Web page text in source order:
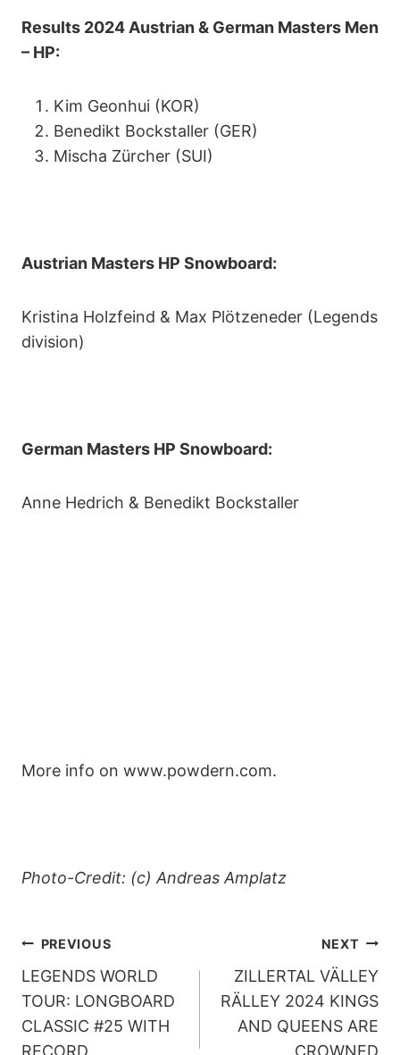
Results 2024 Austrian & German Masters Men
– HP:
Kim Geonhui (KOR)
Benedikt Bockstaller (GER)
Mischa Zürcher (SUI)
Austrian Masters HP Snowboard:
Kristina Holzfeind & Max Plötzeneder (Legends
division)
German Masters HP Snowboard:
Anne Hedrich & Benedikt Bockstaller
More info on www.powdern.com.
Photo-Credit: (c) Andreas Amplatz
POST
NAVIGATION
PREVIOUS
LEGENDS WORLD
TOUR: LONGBOARD
CLASSIC #25 WITH
RECORD
NEXT
ZILLERTAL VÄLLEY
RÄLLEY 2024 KINGS
AND QUEENS ARE
CROWNED